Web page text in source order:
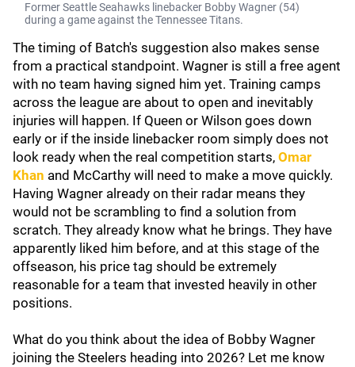
Former Seattle Seahawks linebacker Bobby Wagner (54)
during a game against the Tennessee Titans.
The timing of Batch's suggestion also makes sense
from a practical standpoint. Wagner is still a free agent
with no team having signed him yet. Training camps
across the league are about to open and inevitably
injuries will happen. If Queen or Wilson goes down
early or if the inside linebacker room simply does not
look ready when the real competition starts, Omar
Khan and McCarthy will need to make a move quickly.
Having Wagner already on their radar means they
would not be scrambling to find a solution from
scratch. They already know what he brings. They have
apparently liked him before, and at this stage of the
offseason, his price tag should be extremely
reasonable for a team that invested heavily in other
positions.
What do you think about the idea of Bobby Wagner
joining the Steelers heading into 2026? Let me know